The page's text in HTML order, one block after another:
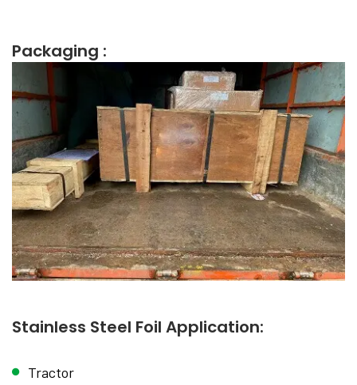
Packaging :
Stainless Steel Foil Application:
Tractor